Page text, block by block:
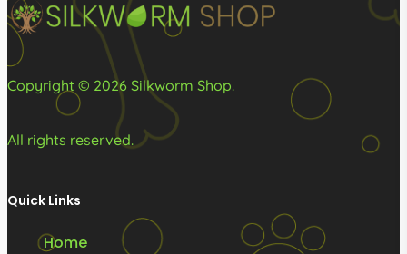
the
product
page
the
Copyright © 2026 Silkworm Shop.
All rights reserved.
Quick Links
Home